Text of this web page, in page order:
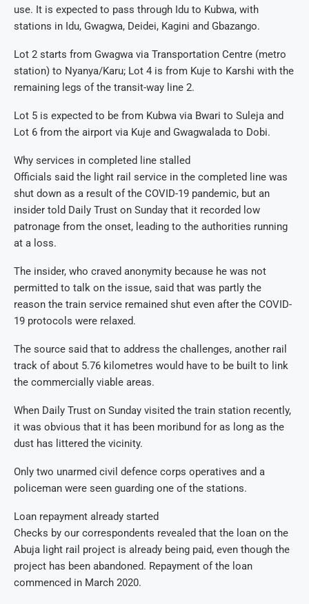
use. It is expected to pass through Idu to Kubwa, with
stations in Idu, Gwagwa, Deidei, Kagini and Gbazango.
Lot 2 starts from Gwagwa via Transportation Centre (metro
station) to Nyanya/Karu; Lot 4 is from Kuje to Karshi with the
remaining legs of the transit-way line 2.
Lot 5 is expected to be from Kubwa via Bwari to Suleja and
Lot 6 from the airport via Kuje and Gwagwalada to Dobi.
Why services in completed line stalled
Officials said the light rail service in the completed line was
shut down as a result of the COVID-19 pandemic, but an
insider told Daily Trust on Sunday that it recorded low
patronage from the onset, leading to the authorities running
at a loss.
The insider, who craved anonymity because he was not
permitted to talk on the issue, said that was partly the
reason the train service remained shut even after the COVID-
19 protocols were relaxed.
The source said that to address the challenges, another rail
track of about 5.76 kilometres would have to be built to link
the commercially viable areas.
When Daily Trust on Sunday visited the train station recently,
it was obvious that it has been moribund for as long as the
dust has littered the vicinity.
Only two unarmed civil defence corps operatives and a
policeman were seen guarding one of the stations.
Loan repayment already started
Checks by our correspondents revealed that the loan on the
Abuja light rail project is already being paid, even though the
project has been abandoned. Repayment of the loan
commenced in March 2020.